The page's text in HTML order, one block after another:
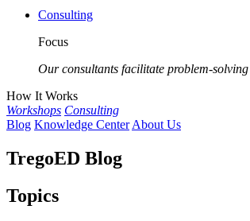
Consulting
Focus
Our consultants facilitate problem-
How It Works
Workshops Consulting
Blog Knowledge Center About Us
TregoED Blog
Topics